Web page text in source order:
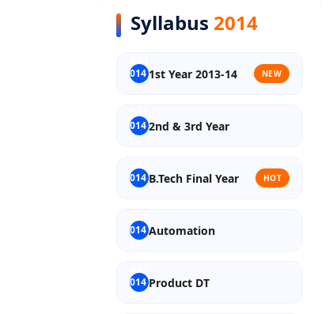
Syllabus 2014
1st Year 2013-14 NEW
2nd & 3rd Year
B.Tech Final Year HOT
Automation
Product DT